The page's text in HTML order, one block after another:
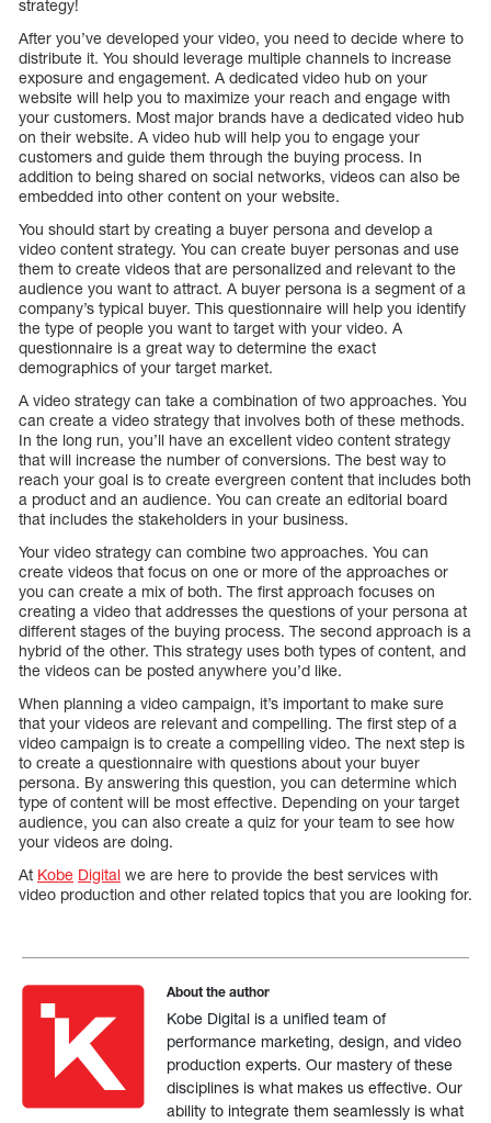
strategy!
After you’ve developed your video, you need to decide where to
distribute it. You should leverage multiple channels to increase
exposure and engagement. A dedicated video hub on your
website will help you to maximize your reach and engage with
your customers. Most major brands have a dedicated video hub
on their website. A video hub will help you to engage your
customers and guide them through the buying process. In
addition to being shared on social networks, videos can also be
embedded into other content on your website.
You should start by creating a buyer persona and develop a
video content strategy. You can create buyer personas and use
them to create videos that are personalized and relevant to the
audience you want to attract. A buyer persona is a segment of a
company’s typical buyer. This questionnaire will help you identify
the type of people you want to target with your video. A
questionnaire is a great way to determine the exact
demographics of your target market.
A video strategy can take a combination of two approaches. You
can create a video strategy that involves both of these methods.
In the long run, you’ll have an excellent video content strategy
that will increase the number of conversions. The best way to
reach your goal is to create evergreen content that includes both
a product and an audience. You can create an editorial board
that includes the stakeholders in your business.
Your video strategy can combine two approaches. You can
create videos that focus on one or more of the approaches or
you can create a mix of both. The first approach focuses on
creating a video that addresses the questions of your persona at
different stages of the buying process. The second approach is a
hybrid of the other. This strategy uses both types of content, and
the videos can be posted anywhere you’d like.
When planning a video campaign, it’s important to make sure
that your videos are relevant and compelling. The first step of a
video campaign is to create a compelling video. The next step is
to create a questionnaire with questions about your buyer
persona. By answering this question, you can determine which
type of content will be most effective. Depending on your target
audience, you can also create a quiz for your team to see how
your videos are doing.
At Kobe Digital we are here to provide the best services with
video production and other related topics that you are looking for.
About the author
Kobe Digital is a unified team of
performance marketing, design, and video
production experts. Our mastery of these
disciplines is what makes us effective. Our
ability to integrate them seamlessly is what